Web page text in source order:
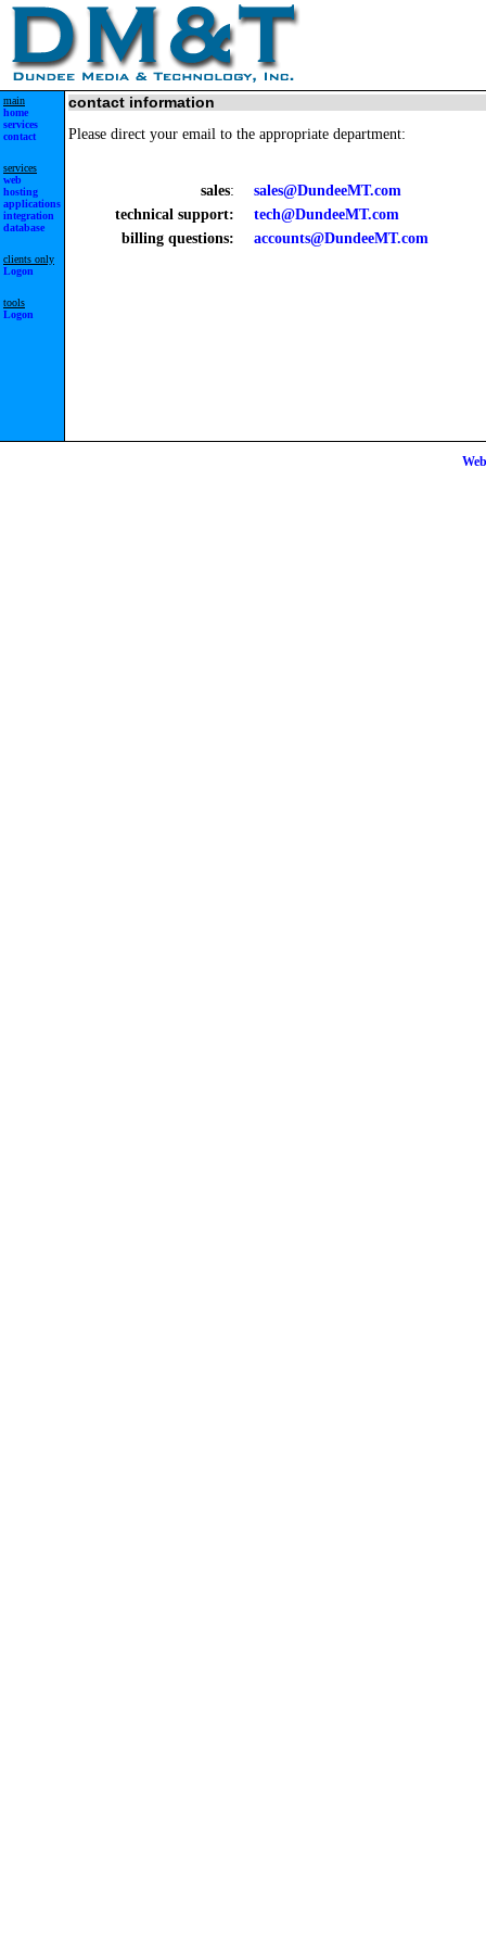
main
home
services
contact
services
web
hosting
applications
integration
database
clients only
Logon
tools
Logon
contact information
Please direct your email to the appropriate department:
sales:
sales@DundeeMT.com
technical support:
tech@DundeeMT.com
billing questions:
accounts@DundeeMT.com